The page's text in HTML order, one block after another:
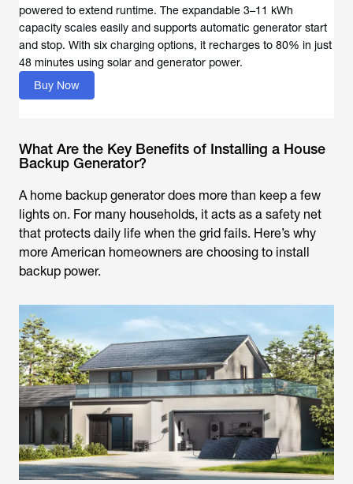
powered to extend runtime. The expandable 3–11 kWh
capacity scales easily and supports automatic generator start
and stop. With six charging options, it recharges to 80% in just
Buy Now
What Are the Key Benefits of Installing a House
Backup Generator?
A home backup generator does more than keep a few
lights on. For many households, it acts as a safety net
that protects daily life when the grid fails. Here’s why
more American homeowners are choosing to install
backup power.